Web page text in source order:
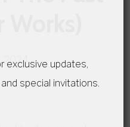
exclusive updates,
special invitations.